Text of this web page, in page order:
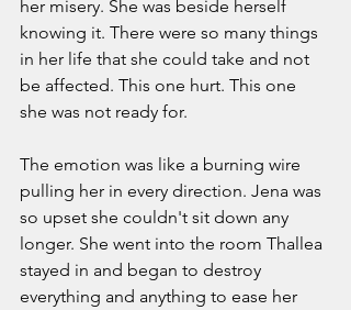
her misery. She was beside herself
knowing it. There were so many things
in her life that she could take and not
be affected. This one hurt. This one
she was not ready for.
The emotion was like a burning wire
pulling her in every direction. Jena was
so upset she couldn't sit down any
longer. She went into the room Thallea
stayed in and began to destroy
everything and anything to ease her